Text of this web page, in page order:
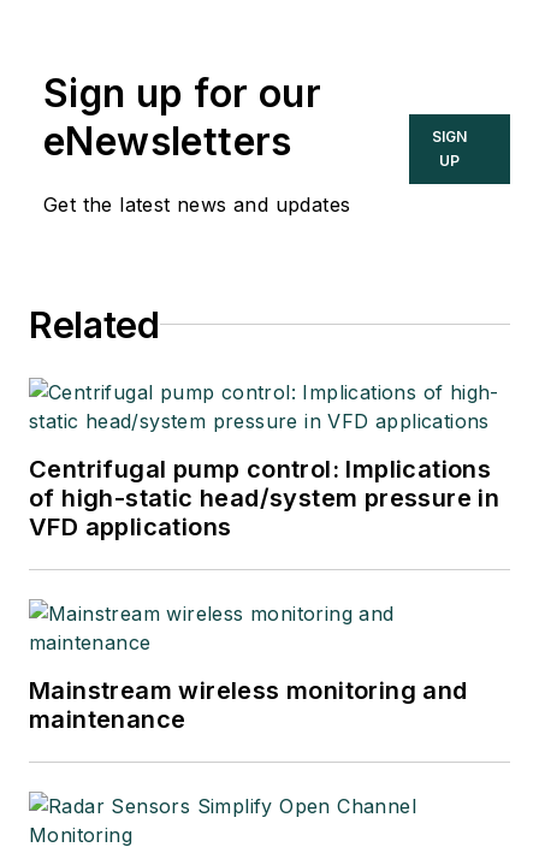
Sign up for our
eNewsletters
Get the latest news and updates
SIGN
UP
Related
Centrifugal pump control: Implications
of high-static head/system pressure in
VFD applications
Mainstream wireless monitoring and
maintenance